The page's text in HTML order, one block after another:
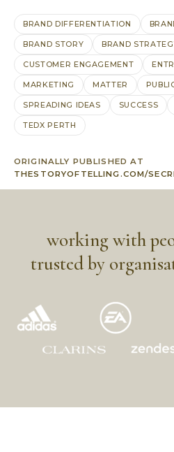
BRAND DIFFERENTIATION
BRAND STORY BRAND
CUSTOMER ENGAGEMENT
MARKETING MATTER
SPREADING IDEAS SUCCESS
TEDX PERTH
ORIGINALLY PUBLISHED AT
THESTORYOFTELLING.COM/
working with
trusted by